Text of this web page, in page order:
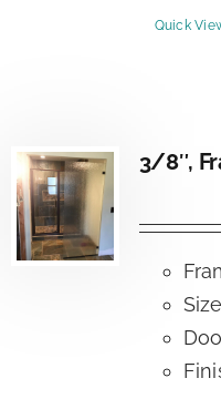
Quick
3/8″,